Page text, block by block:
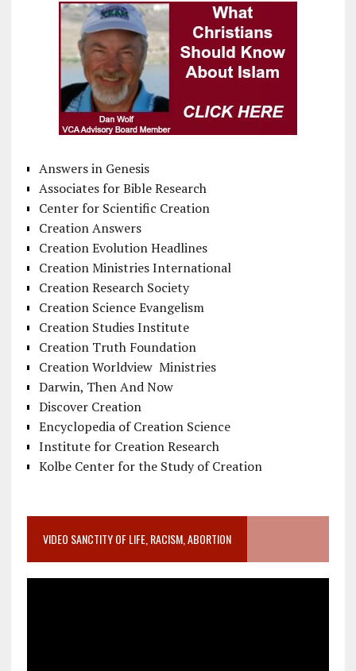
Answers in Genesis
Associates for Bible Research
Center for Scientific Creation
Creation Answers
Creation Evolution Headlines
Creation Ministries International
Creation Research Society
Creation Science Evangelism
Creation Studies Institute
Creation Truth Foundation
Creation Worldview Ministries
Darwin, Then And Now
Discover Creation
Encyclopedia of Creation Science
Institute for Creation Research
Kolbe Center for the Study of Creation
VIDEO SANCTITY OF LIFE, RACISM, ABORTION